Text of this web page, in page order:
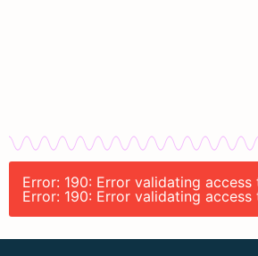
Error: 190: Error validating
Error: 190: Error validating